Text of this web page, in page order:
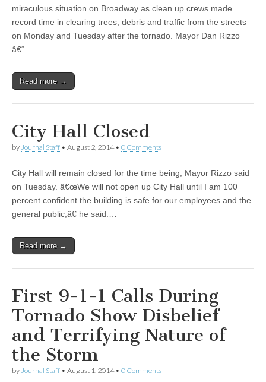
miraculous situation on Broadway as clean up crews made
record time in clearing trees, debris and traffic from the streets
on Monday and Tuesday after the tornado. Mayor Dan Rizzo
â€“…
Read more →
City Hall Closed
by Journal Staff • August 2, 2014• 0 Comments
City Hall will remain closed for the time being, Mayor Rizzo said
on Tuesday. â€œWe will not open up City Hall until I am 100
percent confident the building is safe for our employees and the
general public,â€ he said.…
Read more →
First 9-1-1 Calls During
Tornado Show Disbelief
and Terrifying Nature of
the Storm
by Journal Staff • August 1, 2014• 0 Comments